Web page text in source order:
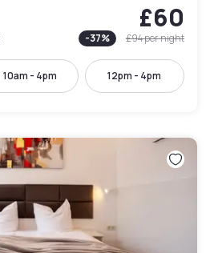
£60
-37% £94per night
10am - 4pm 12pm - 4pm